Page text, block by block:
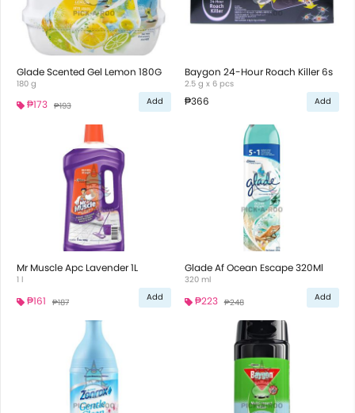
Glade Scented Gel Lemon 180G
180 g
₱173 ₱193 Add
Baygon 24-Hour Roach Killer 6s
2.5 g x 6 pcs
₱366 Add
Mr Muscle Apc Lavender 1L
1 l
₱161 ₱187 Add
Glade Af Ocean Escape 320Ml
320 ml
₱223 ₱248 Add